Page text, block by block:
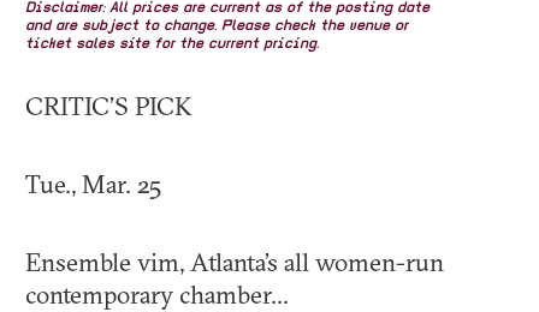
Disclaimer: All prices are current as of the posting date
and are subject to change. Please check the venue or
ticket sales site for the current pricing.
CRITIC’S PICK
Tue., Mar. 25
Ensemble vim, Atlanta’s all women-run
contemporary chamber...